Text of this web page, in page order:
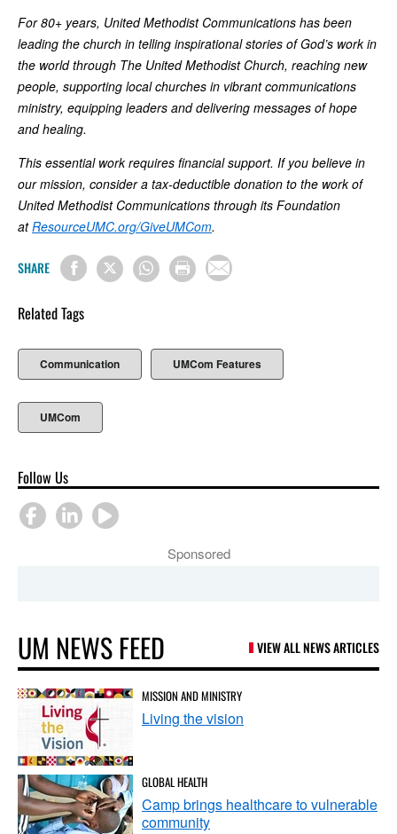
For 80+ years, United Methodist Communications has been
leading the church in telling inspirational stories of God’s work in
the world through The United Methodist Church, reaching new
people, supporting local churches in vibrant communications
ministry, equipping leaders and delivering messages of hope
and healing.
This essential work requires financial support. If you believe in
our mission, consider a tax-deductible donation to the work of
United Methodist Communications through its Foundation
atResourceUMC.org/GiveUMCom.
SHARE
Related Tags
Communication UMCom Features
UMCom
Follow Us
Sponsored
UM NEWS FEED VIEW ALL NEWS ARTICLES
MISSION AND MINISTRY
Living the vision
GLOBAL HEALTH
Camp brings healthcare to vulnerable
community